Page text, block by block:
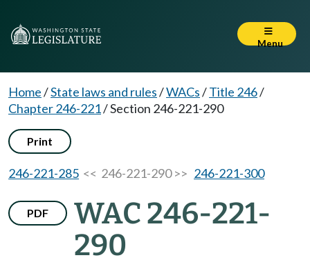
Menu
Home/State laws and rules/WACs/Title 246/
Chapter 246-221/Section 246-221-290
Print
246-221-285 << 246-221-290 >> 246-221-300
PDF
WAC 246-221-
290